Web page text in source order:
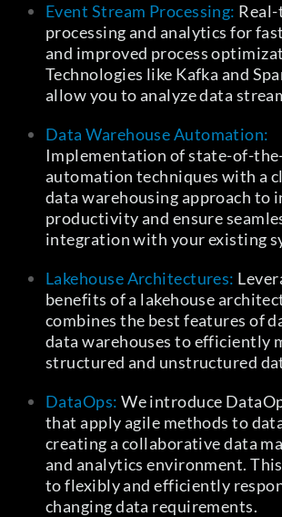
Event Stream Processing:
processing and analytics for
and improved process
Technologies like Kafka and
allow you to analyze data
Data Warehouse Automation:
Implementation of state-of-
automation techniques with a
data warehousing approach to
productivity and ensure
integration with your existing
Lakehouse Architectures:
benefits of a lakehouse
combines the best features of
data warehouses to efficiently
structured and unstructured
DataOps: We introduce
that apply agile methods to
creating a collaborative data
and analytics environment.
to flexibly and efficiently
changing data requirements.